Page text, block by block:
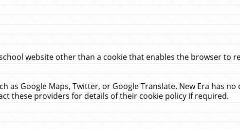
website other than a cookie that enables the browser to
Google Maps, Twitter, or Google Translate. New Era has
these providers for details of their cookie policy if required.